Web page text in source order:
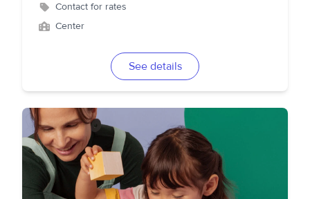
Contact for rates
Center
See details